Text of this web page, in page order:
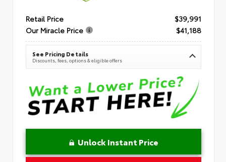
Retail Price
$39,991
Our Miracle Price
$41,188
See Pricing Details
Discounts, fees, options & eligible offers
Unlock Instant Price